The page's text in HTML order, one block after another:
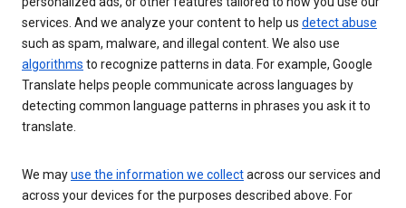
services. And we analyze your content to help us detect abuse
such as spam, malware, and illegal content. We also use
algorithms to recognize patterns in data. For example, Google
Translate helps people communicate across languages by
detecting common language patterns in phrases you ask it to
translate.
We mayuse the information we collectacross our services and
across your devices for the purposes described above. For